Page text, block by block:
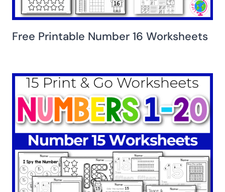
Free Printable Number 16 Worksheets